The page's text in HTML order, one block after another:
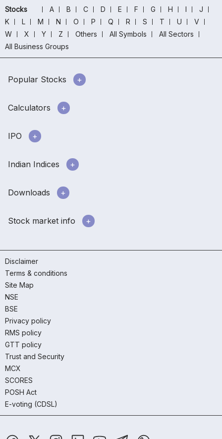
Stocks A B C D E F G H I
J
K
L M N O P Q R S T U
V
W
X Y Z Others All Symbols
All Sectors
All Business Groups
Popular Stocks
Calculators
IPO
Indian Indices
Downloads
Stock market info
Disclaimer
Terms & conditions
Site Map
NSE
BSE
Privacy policy
RMS policy
GTT policy
Trust and Security
MCX
SCORES
POSH Act
E-voting (CDSL)